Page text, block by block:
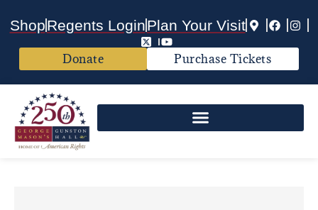
ShopRegents LoginPlan Your Visit
Donate Purchase Tickets